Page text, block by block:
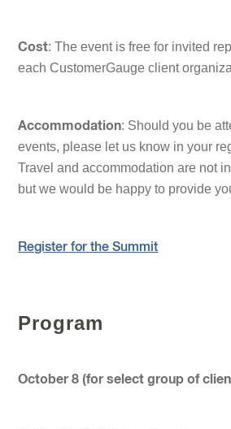
Cost: The event is free for invited
each CustomerGauge client
Accommodation: Should you be
events, please let us know in your
Travel and accommodation are not
but we would be happy to provide
Register for the Summit
Program
October 8 (for select group of